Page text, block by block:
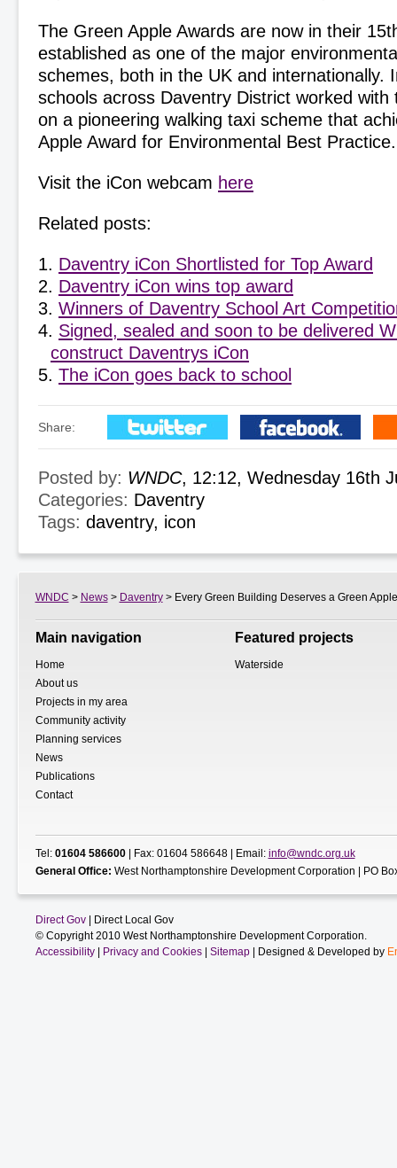
The Green Apple Awards are now in their
established as one of the major
schemes, both in the UK and internationally.
schools across Daventry District worked with
on a pioneering walking taxi scheme that
Apple Award for Environmental Best Practice.
Visit the iCon webcam here
Related posts:
Daventry iCon Shortlisted for Top Award
Daventry iCon wins top award
Winners of Daventry School Art
Signed, sealed and soon to be delivered
construct Daventrys iCon
The iCon goes back to school
Share:
Posted by: WNDC, 12:12, Wednesday 16th
Categories: Daventry
Tags: daventry, icon
WNDC > News> Daventry> Every Green Building Deserves a Green Apple
Main navigation
Home
About us
Projects in my area
Community activity
Planning services
News
Publications
Contact
Featured projects
Waterside
Tel: 01604 586600| Fax: 01604 586648 | Email: info@wndc.org.uk
General Office: West Northamptonshire Development Corporation | PO
Direct Gov| Direct Local Gov
© Copyright 2010 West Northamptonshire Development Corporation.
Accessibility| Privacy and Cookies| Sitemap| Designed & Developed by